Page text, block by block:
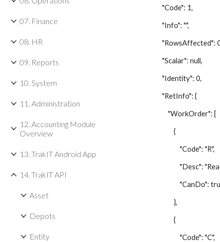
07. Finance
08. HR
09. Reports
10. System
11. Administration
12. Accounting Module
Overview
13. TrakIT Android App
14. TrakIT API
Asset
Depots
Entity
"Code": 1,
"Info": "",
"RowsAffected":
"Scalar": null,
"Identity": 0,
"RetInfo": {
"WorkOrder": [
{
"Code": "R",
"Desc":
"CanDo":
},
{
"Code": "C",